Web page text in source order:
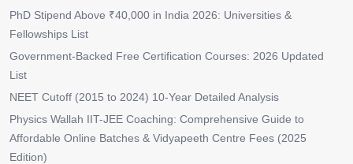
PhD Stipend Above ₹40,000 in India 2026: Universities &
Fellowships List
Government-Backed Free Certification Courses: 2026 Updated
List
NEET Cutoff (2015 to 2024) 10-Year Detailed Analysis
Physics Wallah IIT-JEE Coaching: Comprehensive Guide to
Affordable Online Batches & Vidyapeeth Centre Fees (2025
Edition)